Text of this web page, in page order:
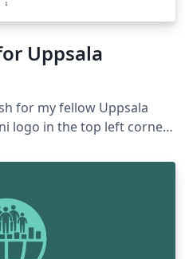
Uppsala
logo in the top left corner.